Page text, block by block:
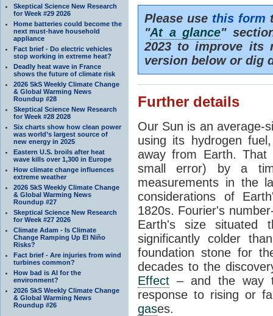
Skeptical Science New Research
for Week #29 2026
Home batteries could become the
next must-have household
appliance
Fact brief - Do electric vehicles
stop working in extreme heat?
Deadly heat wave in France
shows the future of climate risk
2026 SkS Weekly Climate Change
& Global Warming News
Roundup #28
Skeptical Science New Research
for Week #28 2028
Six charts show how clean power
was world’s largest source of
new energy in 2025
Eastern U.S. broils after heat
wave kills over 1,300 in Europe
How climate change influences
extreme weather
2026 SkS Weekly Climate Change
& Global Warming News
Roundup #27
Skeptical Science New Research
for Week #27 2026
Climate Adam - Is Climate
Change Ramping Up El Niño
Risks?
Fact brief - Are injuries from wind
turbines common?
How bad is AI for the
environment?
2026 SkS Weekly Climate Change
& Global Warming News
Roundup #26
Please use this form
"At a glance"
2023 to improve its
version below or dig
Further details
Our Sun is an average-
using its hydrogen
away from Earth.
small error) by a
measurements in the
considerations of
1820s. Fourier's
Earth's size
significantly colder
foundation stone for
decades to the
Effect – and the way
response to rising or
gases.